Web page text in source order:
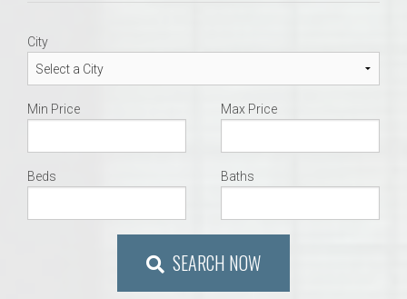
City
Min Price Max Price
Beds Baths
SEARCH NOW